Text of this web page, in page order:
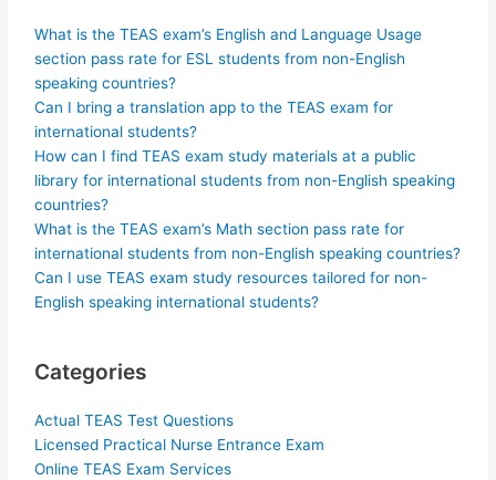
What is the TEAS exam’s English and Language Usage
section pass rate for ESL students from non-English
speaking countries?
Can I bring a translation app to the TEAS exam for
international students?
How can I find TEAS exam study materials at a public
library for international students from non-English speaking
countries?
What is the TEAS exam’s Math section pass rate for
international students from non-English speaking countries?
Can I use TEAS exam study resources tailored for non-
English speaking international students?
Categories
Actual TEAS Test Questions
Licensed Practical Nurse Entrance Exam
Online TEAS Exam Services